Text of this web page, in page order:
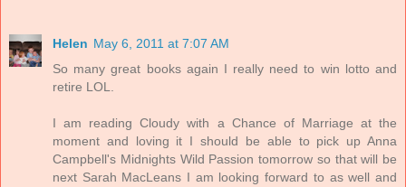
Helen May 6, 2011 at 7:07 AM
So many great books again I really need to win lotto and
retire LOL.
I am reading Cloudy with a Chance of Marriage at the
moment and loving it I should be able to pick up Anna
Campbell's Midnights Wild Passion tomorrow so that will be
next Sarah MacLeans I am looking forward to as well and